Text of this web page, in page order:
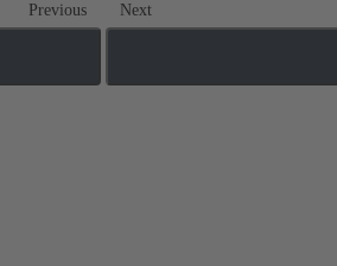
Previous Next